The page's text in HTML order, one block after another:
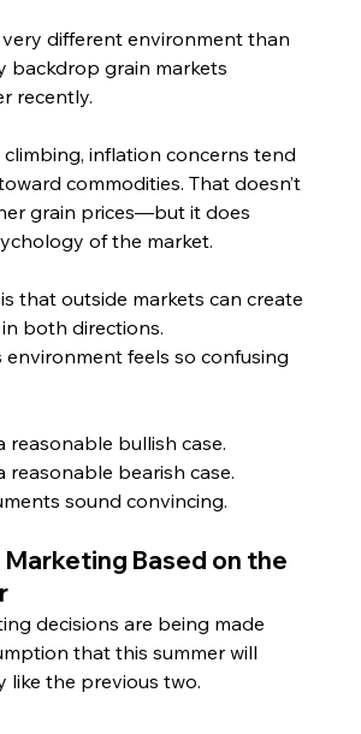
different environment than
backdrop grain markets
recently.
inflation concerns tend
commodities. That doesn’t
grain prices—but it does
of the market.
that outside markets can create
both directions.
environment feels so confusing
reasonable bullish case.
reasonable bearish case.
sound convincing.
Marketing Based on the
decisions are being made
that this summer will
like the previous two.